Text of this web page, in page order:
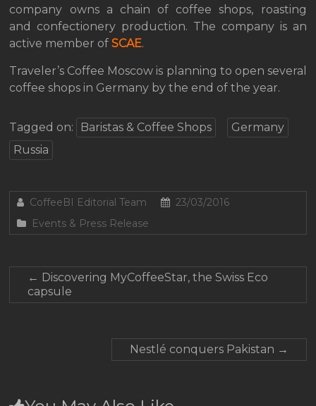
company owns a chain of coffee shops, roasting
and confectionery production. The company is an
active member ofSCAE.
Traveler’s Coffee Moscow is planning to open several
coffee shops in Germany by the end of the year.
Tagged on: Baristas & Coffee Shops
Germany
Russia
CoffeeBI Editorial Team
23/03/2016
Events & Press Release
← Discovering MyCoffeeStar, the Swiss Eco
capsule
Nestlé conquers Pakistan →